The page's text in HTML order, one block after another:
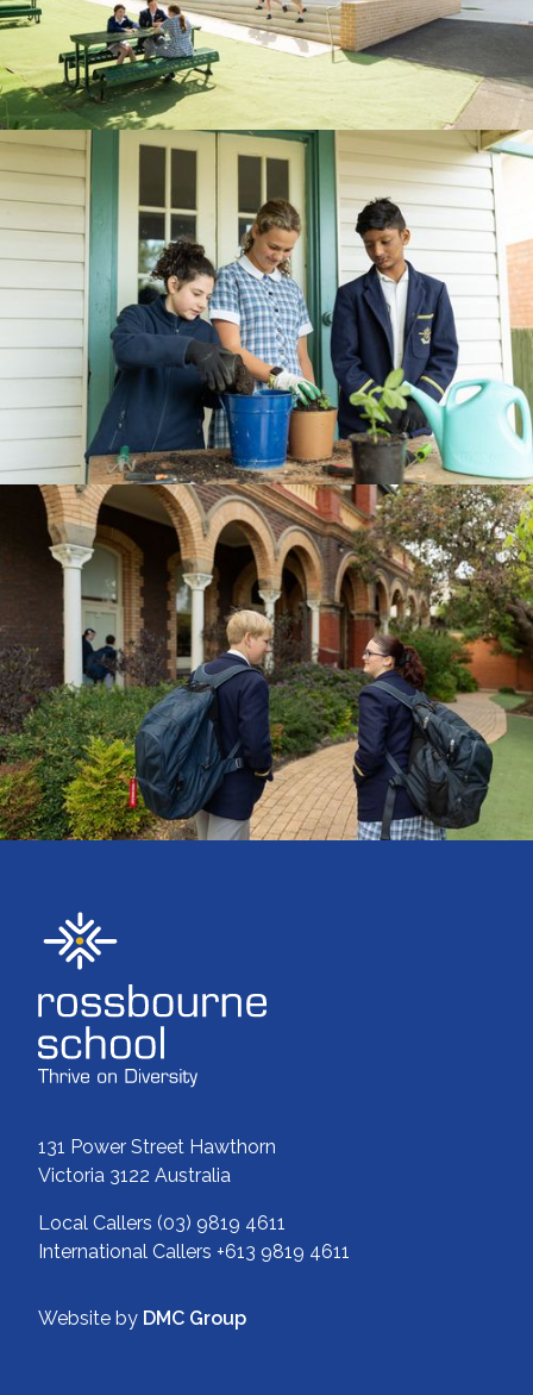
BOOK A TOUR
CURRICULUM
131 Power Street Hawthorn
Victoria 3122 Australia
Local Callers (03) 9819 4611
International Callers +613 9819 4611
Website by DMC Group